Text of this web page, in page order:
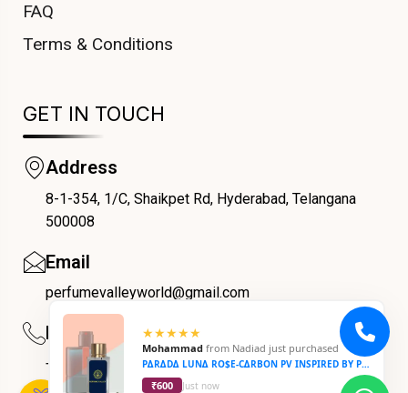
FAQ
Terms & Conditions
GET IN TOUCH
Address
8-1-354, 1/C, Shaikpet Rd, Hyderabad, Telangana
500008
Email
perfumevalleyworld@gmail.com
Phone
+91 9059069188
COUPONX9844900491
★★★★★
Mohammad from Nadiad just purchased
P∆R∆D∆ LUN∆ RO$E-C∆RBON PV INSPIRED BY PARADA LUNA ROSE-CARBON
₹600 Just now